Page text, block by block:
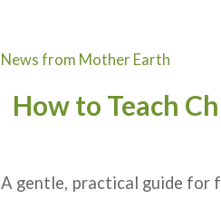
News from Mother Earth
How to Teach
A gentle, practical guide for